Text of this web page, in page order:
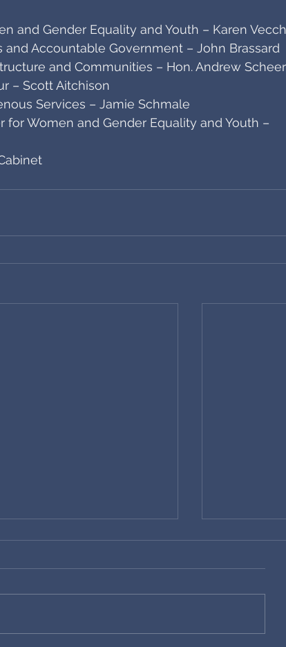
and Gender Equality and Youth – Karen
and Accountable Government – John Brassard
and Communities – Hon. Andrew Scheer
– Scott Aitchison
Services – Jamie Schmale
for Women and Gender Equality and Youth –